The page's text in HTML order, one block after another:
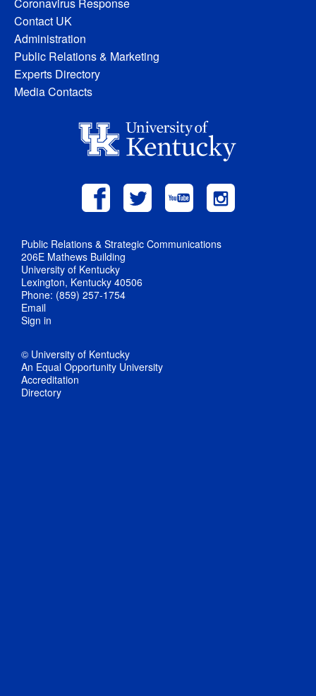
Contact UK
Administration
Public Relations & Marketing
Experts Directory
Media Contacts
Public Relations & Strategic Communications
206E Mathews Building
University of Kentucky
Lexington, Kentucky 40506
Phone: (859) 257-1754
Email
Sign in
© University of Kentucky
An Equal Opportunity University
Accreditation
Directory